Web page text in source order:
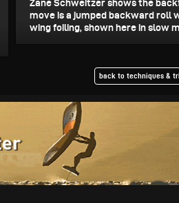
Zane Schweitzer shows the
move is a jumped backward roll
wing foiling, shown here in slow
back to techniques &